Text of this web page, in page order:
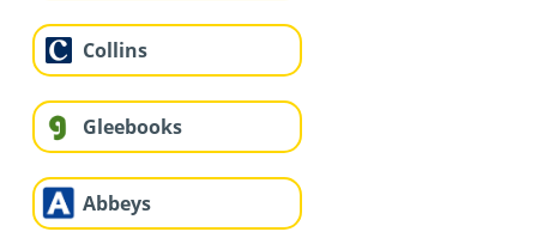
Collins
Gleebooks
Abbeys